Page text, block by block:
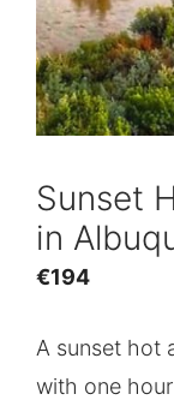
Sunset
in
€194
A sunset hot
with one